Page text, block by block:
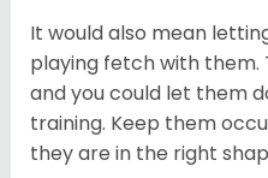
It would also mean
playing fetch with them.
and you could let them
training. Keep them
they are in the right